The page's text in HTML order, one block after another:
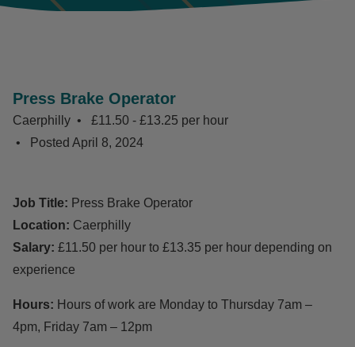
Press Brake Operator
Caerphilly
£11.50 - £13.25 per hour
Posted April 8, 2024
Job Title: Press Brake Operator
Location: Caerphilly
Salary: £11.50 per hour to £13.35 per hour depending on
experience
Hours: Hours of work are Monday to Thursday 7am –
4pm, Friday 7am – 12pm